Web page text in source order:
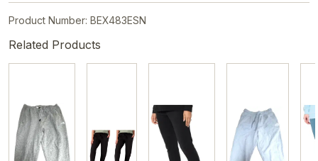
Product Number: BEX483ESN
Related Products